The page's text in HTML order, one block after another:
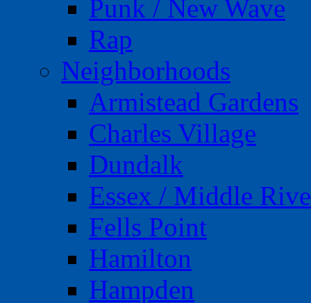
Punk / New Wave
Rap
Neighborhoods
Armistead Gardens
Charles Village
Dundalk
Essex / Middle
Fells Point
Hamilton
Hampden